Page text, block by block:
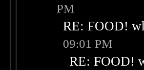
PM
RE: FOOD!
09:01 PM
RE: FOOD!